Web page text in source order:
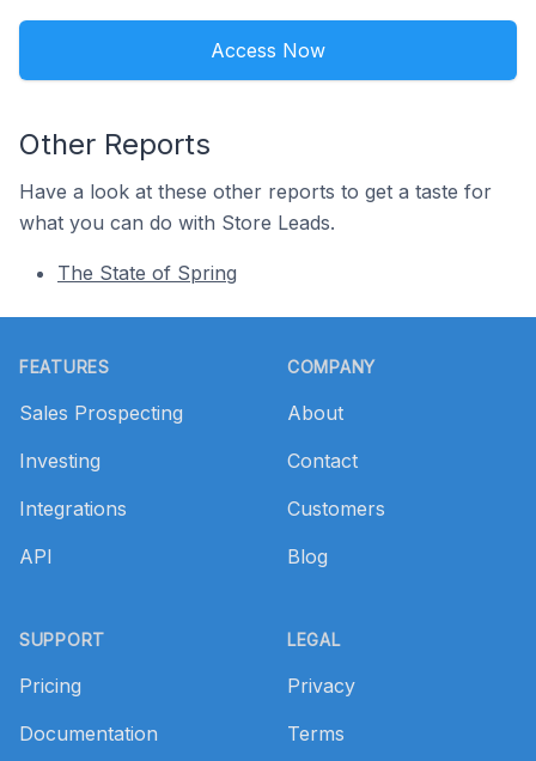
Access Now
Other Reports
Have a look at these other reports to get a taste for
what you can do with Store Leads.
The State of Spring
FEATURES
Sales Prospecting
Investing
Integrations
API
SUPPORT
Pricing
Documentation
COMPANY
About
Contact
Customers
Blog
LEGAL
Privacy
Terms